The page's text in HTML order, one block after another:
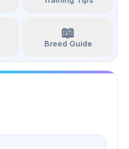
📖
Breed Guide